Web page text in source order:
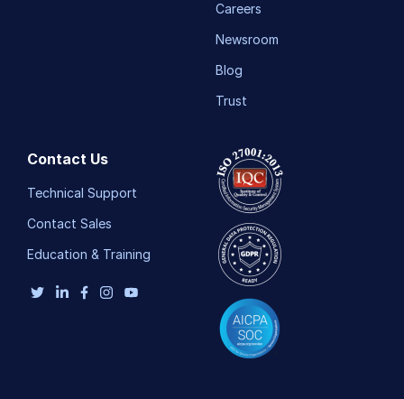
Careers
Newsroom
Blog
Trust
Contact Us
Technical Support
Contact Sales
Education & Training